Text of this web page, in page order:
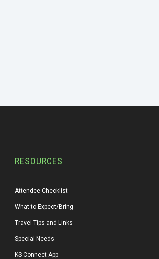
RESOURCES
Attendee Checklist
What to Expect/Bring
Travel Tips and Links
Special Needs
KS Connect App